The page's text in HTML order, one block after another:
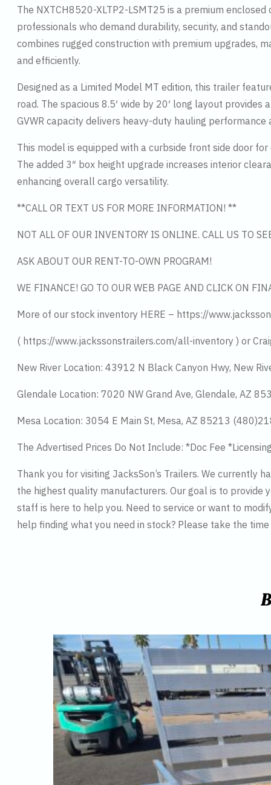
The NXTCH8520-XLTP2-LSMT25 is a premium
professionals who demand durability, security, and
combines rugged construction with premium upgrades,
and efficiently.
Designed as a Limited Model MT edition, this trailer
road. The spacious 8.5′ wide by 20′ long layout
GVWR capacity delivers heavy-duty hauling
This model is equipped with a curbside front side door
The added 3″ box height upgrade increases interior
enhancing overall cargo versatility.
**CALL OR TEXT US FOR MORE INFORMATION! **
NOT ALL OF OUR INVENTORY IS ONLINE. CALL US TO
ASK ABOUT OUR RENT-TO-OWN PROGRAM!
WE FINANCE! GO TO OUR WEB PAGE AND CLICK ON
More of our stock inventory HERE – https://
( https://www.jackssonstrailers.com/all-inventory ) or
New River Location: 43912 N Black Canyon Hwy, New
Glendale Location: 7020 NW Grand Ave, Glendale, AZ
Mesa Location: 3054 E Main St, Mesa, AZ 85213
The Advertised Prices Do Not Include: *Doc Fee
Thank you for visiting JacksSon’s Trailers. We currently
the highest quality manufacturers. Our goal is to
staff is here to help you. Need to service or want to
help finding what you need in stock? Please take the